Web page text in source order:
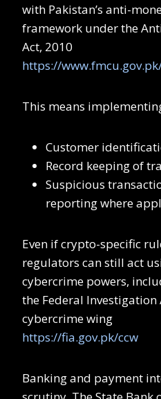
with Pakistan’s anti-
framework under the
Act, 2010
https://
This means
Customer
Record keeping of
Suspicious
reporting where
Even if crypto-specific
regulators can still act
cybercrime powers,
the Federal Investigation
cybercrime wing
https://fia.gov.pk/ccw
Banking and payment